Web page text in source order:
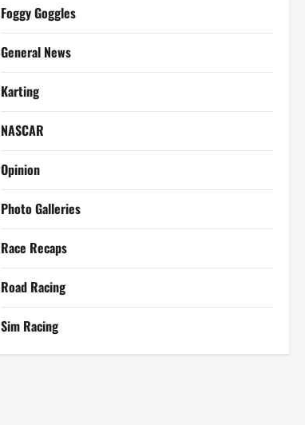
Foggy Goggles
General News
Karting
NASCAR
Opinion
Photo Galleries
Race Recaps
Road Racing
Sim Racing